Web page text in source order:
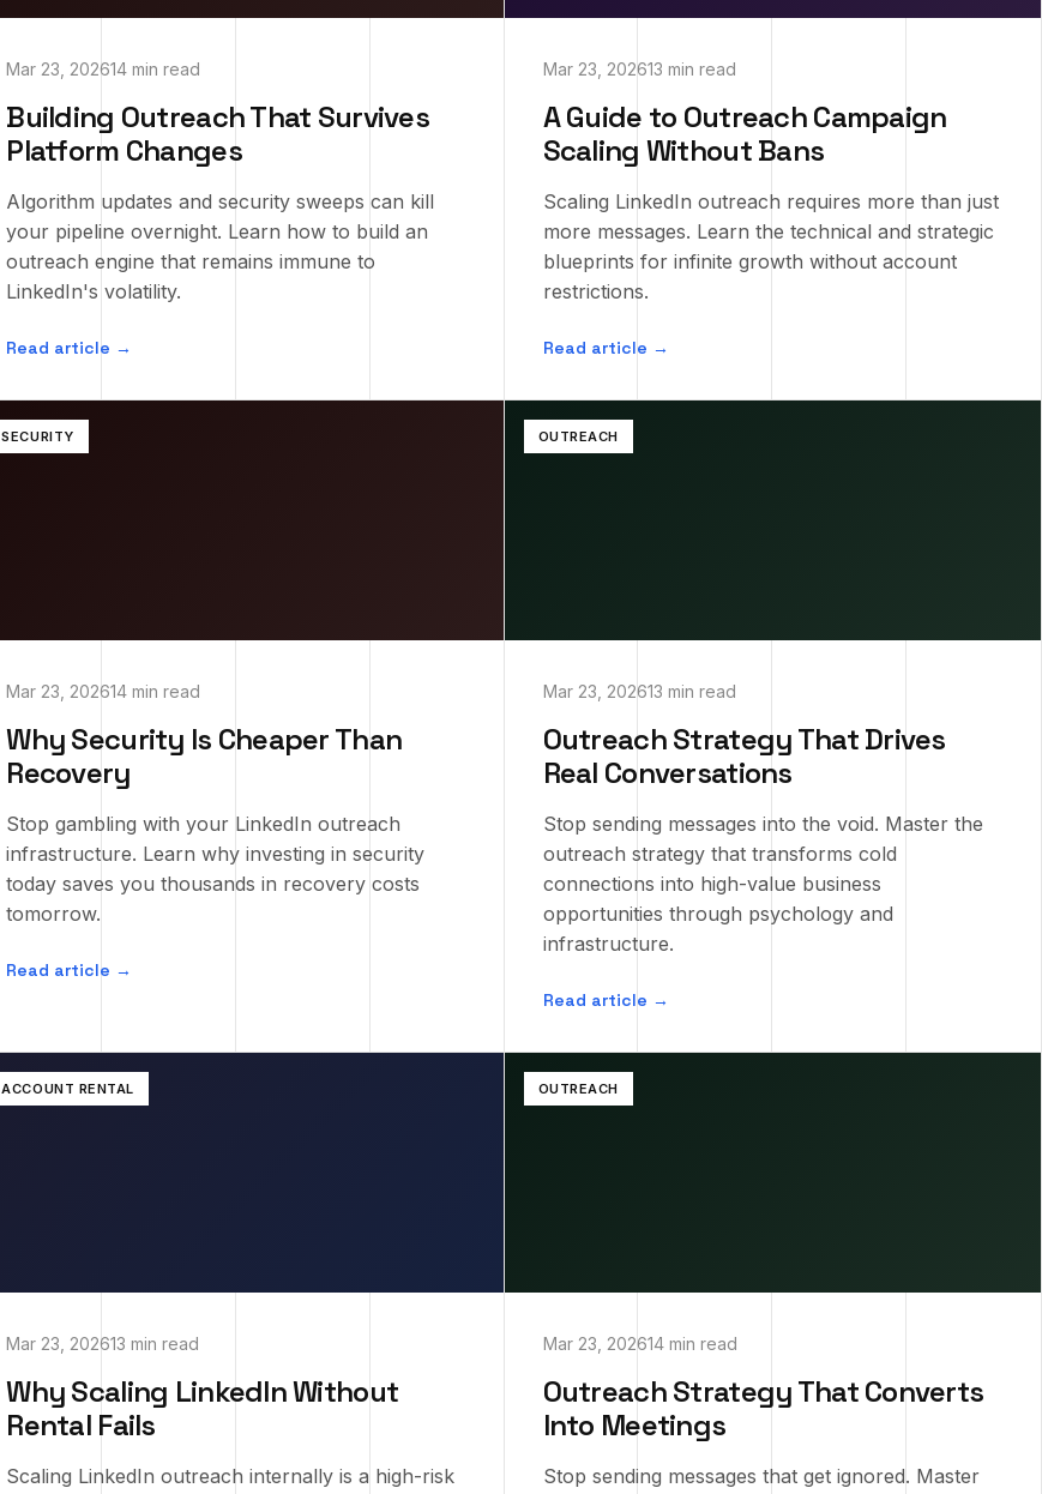
Mar 23, 202614 min read
Building Outreach That Survives
Platform Changes
Algorithm updates and security sweeps can kill
your pipeline overnight. Learn how to build an
outreach engine that remains immune to
LinkedIn's volatility.
Read article →
Mar 23, 202613 min read
A Guide to Outreach Campaign
Scaling Without Bans
Scaling LinkedIn outreach requires more than just
more messages. Learn the technical and strategic
blueprints for infinite growth without account
restrictions.
Read article →
SECURITY
Mar 23, 202614 min read
Why Security Is Cheaper Than
Recovery
Stop gambling with your LinkedIn outreach
infrastructure. Learn why investing in security
today saves you thousands in recovery costs
tomorrow.
Read article →
OUTREACH
Mar 23, 202613 min read
Outreach Strategy That Drives
Real Conversations
Stop sending messages into the void. Master the
outreach strategy that transforms cold
connections into high-value business
opportunities through psychology and
infrastructure.
Read article →
ACCOUNT RENTAL
Mar 23, 202613 min read
Why Scaling LinkedIn Without
Rental Fails
Scaling LinkedIn outreach internally is a high-risk
OUTREACH
Mar 23, 202614 min read
Outreach Strategy That Converts
Into Meetings
Stop sending messages that get ignored. Master